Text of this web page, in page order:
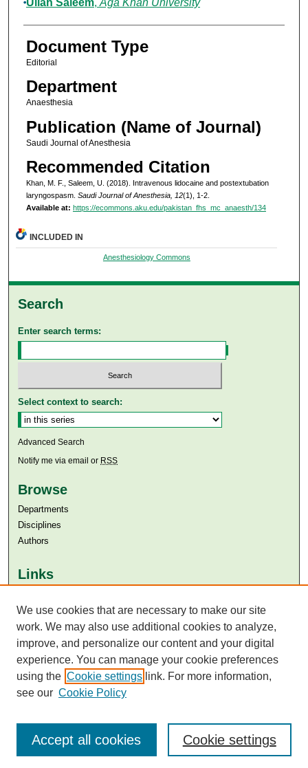
Ullah Saleem, Aga Khan University
Document Type
Editorial
Department
Anaesthesia
Publication (Name of Journal)
Saudi Journal of Anesthesia
Recommended Citation
Khan, M. F., Saleem, U. (2018). Intravenous lidocaine and postextubation
laryngospasm. Saudi Journal of Anesthesia, 12(1), 1-2.
Available at: https://ecommons.aku.edu/pakistan_fhs_mc_anaesth/134
INCLUDED IN
Anesthesiology Commons
Search
Enter search terms:
Select context to search:
Advanced Search
Notify me via email or RSS
Browse
Departments
Disciplines
Authors
Links
Aga Khan University Libraries
SAFARI (AKU Libraries’ Catalogue)
We use cookies that are necessary to make our site
work. We may also use additional cookies to analyze,
improve, and personalize our content and your digital
experience. You can manage your cookie preferences
using the Cookie settings link. For more information,
see our Cookie Policy
Cookie settings
Accept all cookies